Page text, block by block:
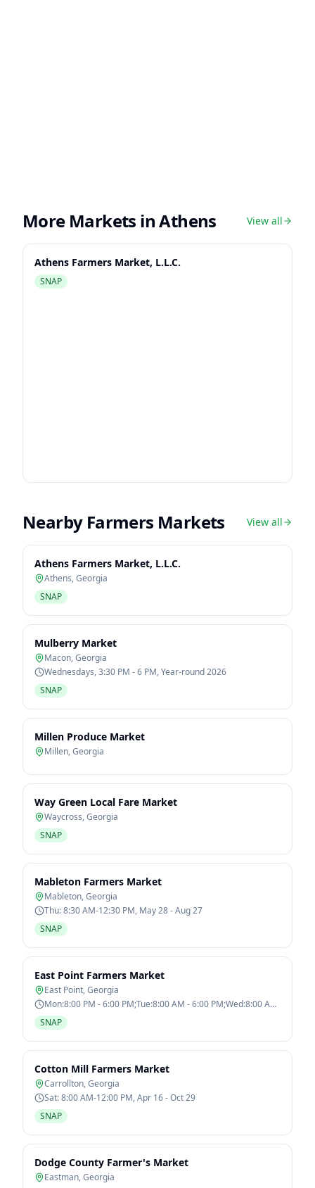
More Markets inAthens View all
Athens Farmers Market, L.L.C.
SNAP
Nearby Farmers Markets View all
Athens Farmers Market, L.L.C.
Athens,Georgia
SNAP
Mulberry Market
Macon,Georgia
Wednesdays, 3:30 PM - 6 PM, Year-round 2026
SNAP
Millen Produce Market
Millen,Georgia
Way Green Local Fare Market
Waycross,Georgia
SNAP
Mableton Farmers Market
Mableton,Georgia
Thu: 8:30 AM-12:30 PM, May 28 - Aug 27
SNAP
East Point Farmers Market
East Point,Georgia
Mon:8:00 PM - 6:00 PM;Tue:8:00 AM - 6:00 PM;Wed:8:00 AM
- 6:00 PM;Thu:8:00 AM - 6:00
SNAP
Cotton Mill Farmers Market
Carrollton,Georgia
Sat: 8:00 AM-12:00 PM, Apr 16 - Oct 29
SNAP
Dodge County Farmer's Market
Eastman,Georgia